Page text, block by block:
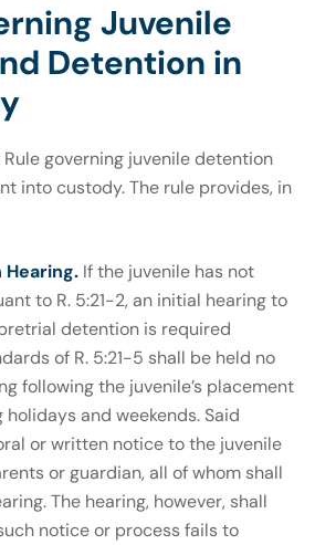
Juvenile
Detention in
Rule governing juvenile detention
into custody. The rule provides, in
If the juvenile has not
to R. 5:21-2, an initial hearing to
detention is required
of R. 5:21-5 shall be held no
following the juvenile’s placement
and weekends. Said
or written notice to the juvenile
or guardian, all of whom shall
The hearing, however, shall
notice or process fails to